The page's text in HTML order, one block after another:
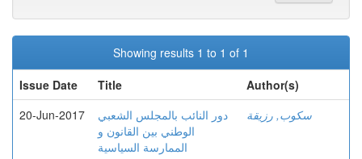
Showing results 1 to 1 of 1
Issue Date
Title
Author(s)
20-Jun-2017
دور النائب بالمجلس الشعبي
الوطني بين القانون و
الممارسة السياسية
سكوب, رزيقة